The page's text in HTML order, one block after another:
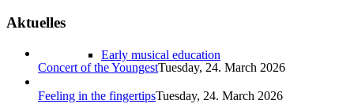
Early musical education
Aktuelles
Concert of the YoungestTuesday, 24. March 2026
Feeling in the fingertipsTuesday, 24. March 2026